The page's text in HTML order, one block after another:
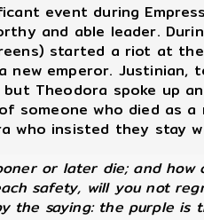
event during
and able leader.
started a riot at
new emperor.
Theodora spoke up
someone who died as
who insisted they stay
or later die; and
safety, will you not
the saying: the purple is